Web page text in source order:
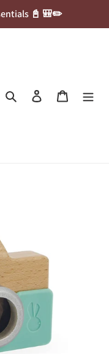
📓 🎒✏️
Search Log in Cart